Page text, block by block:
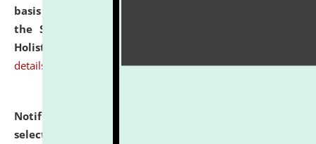
basis under the DPIIT-IPR Chair, established under
the Scheme for Pedagogy & Research in IPRs for
Holistic Education & Academia (SPRIHA).
details
Notification dated: July 24, 2026,
selected for admission to the P.G. Course against